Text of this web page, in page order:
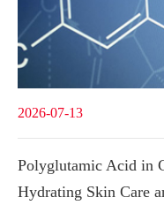
2026-07-13
Polyglutamic Acid in
Hydrating Skin Care